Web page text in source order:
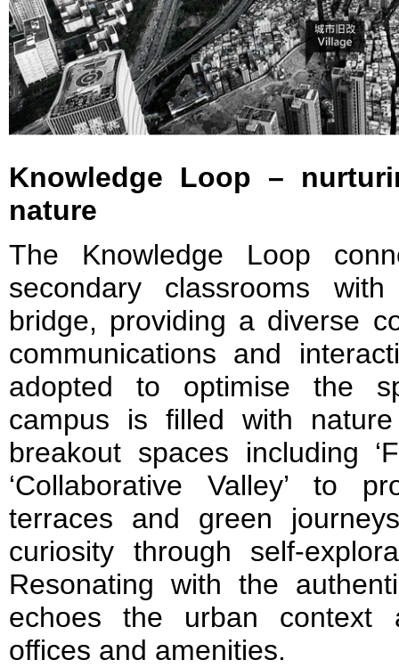
Knowledge Loop –
nature
The Knowledge Loop
secondary classrooms
bridge, providing a diverse
communications and
adopted to optimise the
campus is filled with
breakout spaces including
‘Collaborative Valley’ to
terraces and green
curiosity through self-
Resonating with the
echoes the urban context
offices and amenities.